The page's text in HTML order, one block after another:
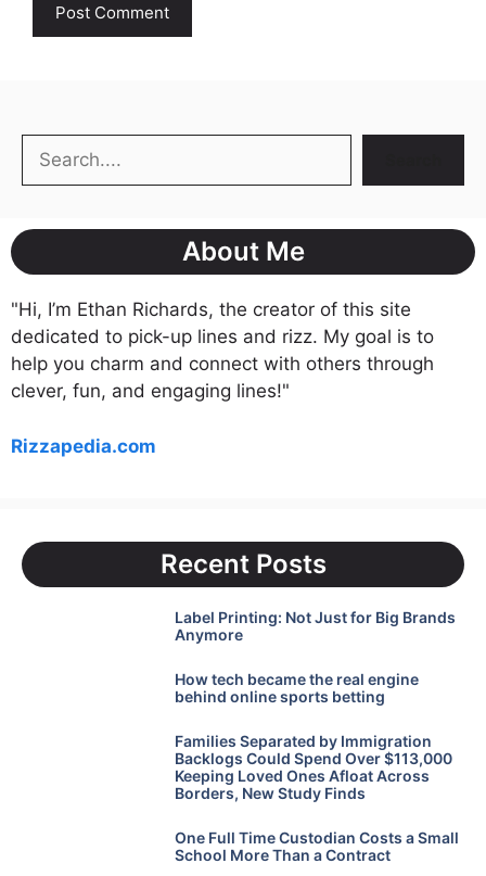
Search
About Me
"Hi, I’m Ethan Richards, the creator of this site
dedicated to pick-up lines and rizz. My goal is to
help you charm and connect with others through
clever, fun, and engaging lines!"
Rizzapedia.com
Recent Posts
Label Printing: Not Just for Big Brands
Anymore
How tech became the real engine
behind online sports betting
Families Separated by Immigration
Backlogs Could Spend Over $113,000
Keeping Loved Ones Afloat Across
Borders, New Study Finds
One Full Time Custodian Costs a Small
School More Than a Contract